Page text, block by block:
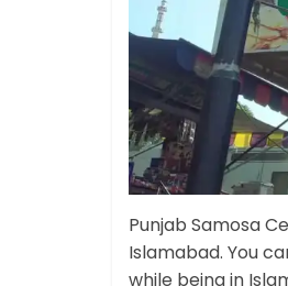
Punjab Samosa
Islamabad. You
while being in